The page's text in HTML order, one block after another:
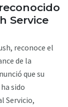
Service
reconoce el
de la
que su
sido
Servicio,